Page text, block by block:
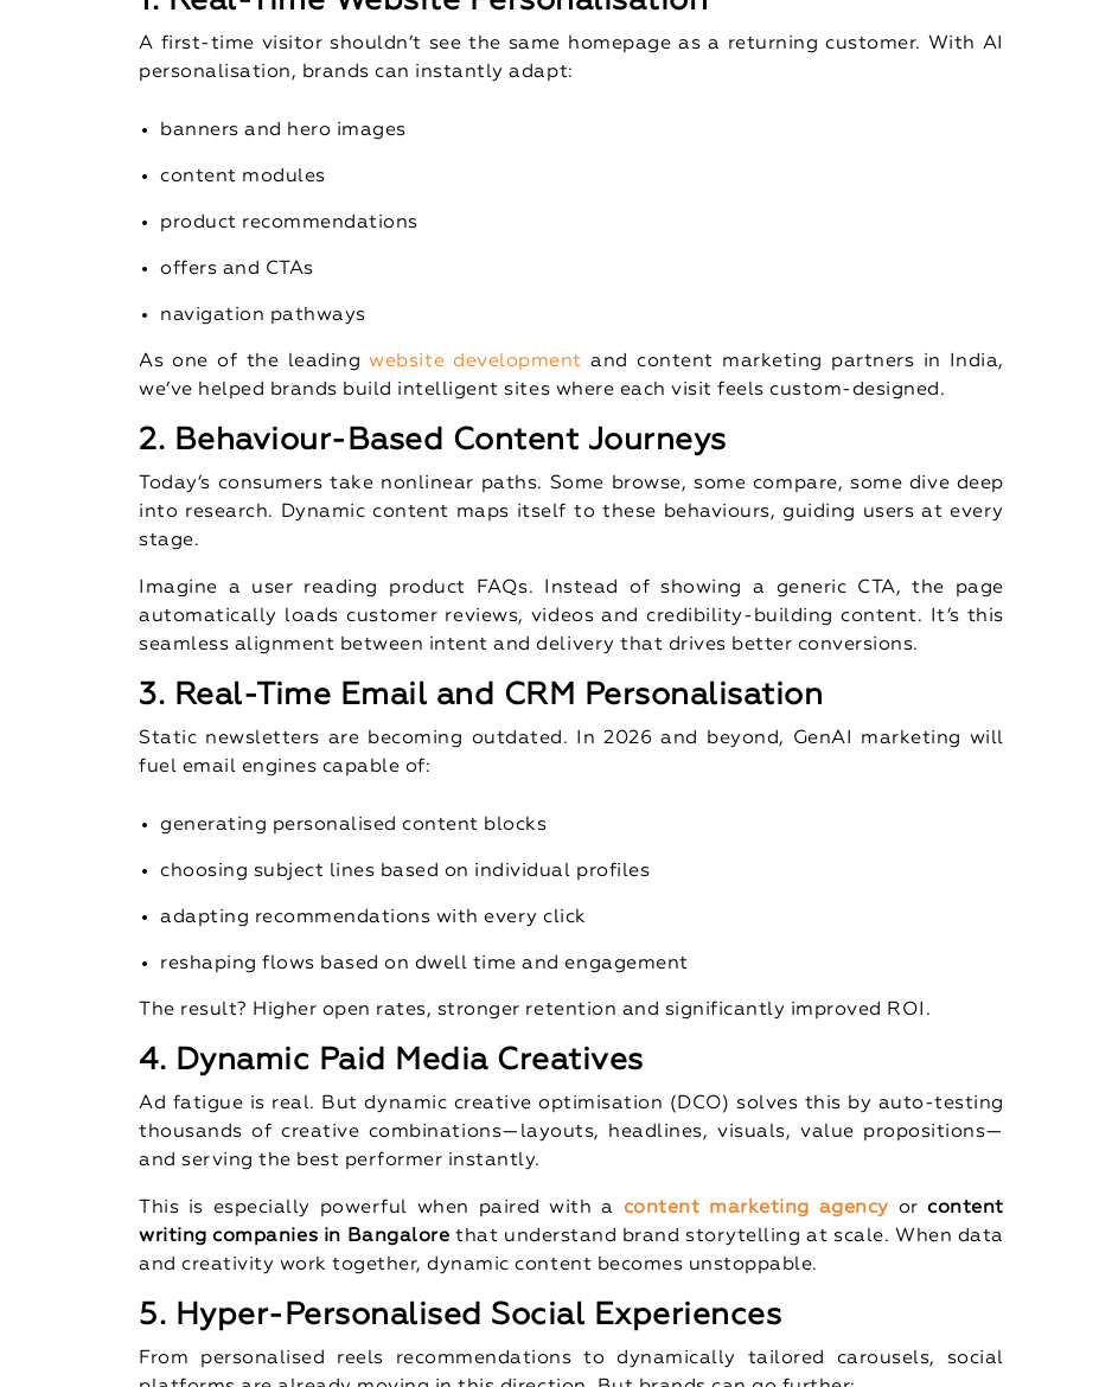
A first-time visitor shouldn’t see the same homepage as a returning customer. With AI
personalisation, brands can instantly adapt:
banners and hero images
content modules
product recommendations
offers and CTAs
navigation pathways
As one of the leadingwebsite development and content marketing partners in India,
we’ve helped brands build intelligent sites where each visit feels custom-designed.
2. Behaviour-Based Content Journeys
Today’s consumers take nonlinear paths. Some browse, some compare, some dive deep
into research. Dynamic content maps itself to these behaviours, guiding users at every
stage.
Imagine a user reading product FAQs. Instead of showing a generic CTA, the page
automatically loads customer reviews, videos and credibility-building content. It’s this
seamless alignment between intent and delivery that drives better conversions.
3. Real-Time Email and CRM Personalisation
Static newsletters are becoming outdated. In 2026 and beyond, GenAI marketing will
fuel email engines capable of:
generating personalised content blocks
choosing subject lines based on individual profiles
adapting recommendations with every click
reshaping flows based on dwell time and engagement
The result? Higher open rates, stronger retention and significantly improved ROI.
4. Dynamic Paid Media Creatives
Ad fatigue is real. But dynamic creative optimisation (DCO) solves this by auto-testing
thousands of creative combinations—layouts, headlines, visuals, value propositions—
and serving the best performer instantly.
This is especially powerful when paired with a content marketing agency orcontent
writing companies in Bangalorethat understand brand storytelling at scale. When data
and creativity work together, dynamic content becomes unstoppable.
5. Hyper-Personalised Social Experiences
From personalised reels recommendations to dynamically tailored carousels, social